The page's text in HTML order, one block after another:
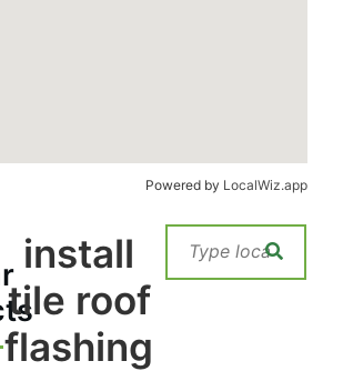
Powered by LocalWiz.app
install
tile roof
flashing